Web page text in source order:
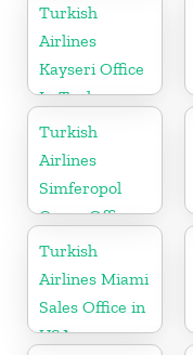
Turkish
Airlines
Kayseri Office
In Turkey
Turkish
Airlines
Simferopol
Cargo Office
in Ukraine
Turkish
Airlines Miami
Sales Office in
USA